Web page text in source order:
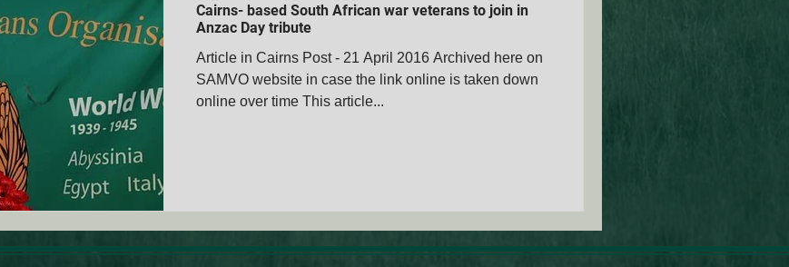
Cairns- based South African war veterans to join in
Anzac Day tribute
Article in Cairns Post - 21 April 2016 Archived here on
SAMVO website in case the link online is taken down
online over time This article...